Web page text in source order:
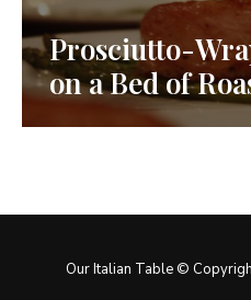
Prosciutto-
on a Bed of
Our Italian Table ©